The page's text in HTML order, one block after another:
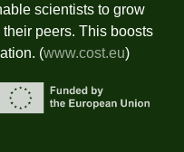
scientists to grow
peers. This boosts
(www.cost.eu)